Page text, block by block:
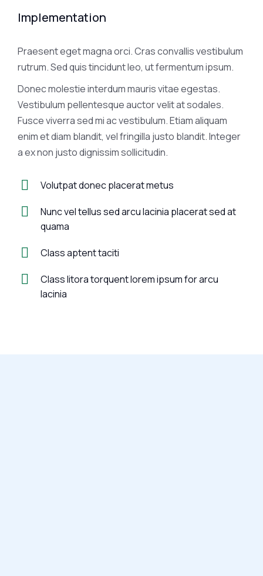
Implementation
Praesent eget magna orci. Cras convallis vestibulum
rutrum. Sed quis tincidunt leo, ut fermentum ipsum.
Donec molestie interdum mauris vitae egestas.
Vestibulum pellentesque auctor velit at sodales.
Fusce viverra sed mi ac vestibulum. Etiam aliquam
enim et diam blandit, vel fringilla justo blandit. Integer
a ex non justo dignissim sollicitudin.
Volutpat donec placerat metus
Nunc vel tellus sed arcu lacinia placerat sed at
quama
Class aptent taciti
Class litora torquent lorem ipsum for arcu
lacinia